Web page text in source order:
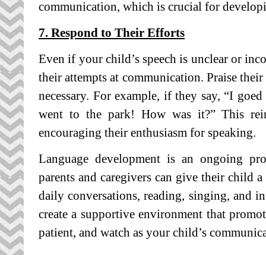
communication, which is crucial for
7. Respond to Their Efforts
Even if your child’s speech is unclear or
their attempts at communication. Praise
necessary. For example, if they say, “I
went to the park! How was it?” This
encouraging their enthusiasm for speaking.
Language development is an ongoing
parents and caregivers can give their child
daily conversations, reading, singing, and
create a supportive environment that
patient, and watch as your child’s